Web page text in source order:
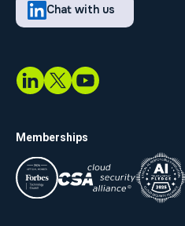
Chat with us
Memberships